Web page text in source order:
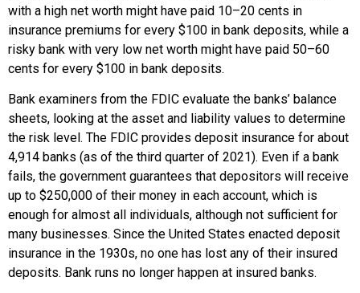
with a high net worth might have paid 10–20 cents in
insurance premiums for every $100 in bank deposits, while a
risky bank with very low net worth might have paid 50–60
cents for every $100 in bank deposits.
Bank examiners from the FDIC evaluate the banks’ balance
sheets, looking at the asset and liability values to determine
the risk level. The FDIC provides deposit insurance for about
4,914 banks (as of the third quarter of 2021). Even if a bank
fails, the government guarantees that depositors will receive
up to $250,000 of their money in each account, which is
enough for almost all individuals, although not sufficient for
many businesses. Since the United States enacted deposit
insurance in the 1930s, no one has lost any of their insured
deposits. Bank runs no longer happen at insured banks.